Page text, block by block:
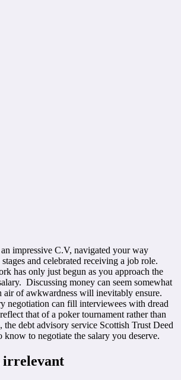
impressive C.V, navigated your way
and celebrated receiving a job role.
has only just begun as you approach the
Discussing money can seem somewhat
air of awkwardness will inevitably ensure.
negotiation can fill interviewees with dread
that of a poker tournament rather than
debt advisory service Scottish Trust Deed
know to negotiate the salary you deserve.
irrelevant